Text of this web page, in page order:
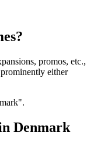
promos, etc.,
either
Denmark